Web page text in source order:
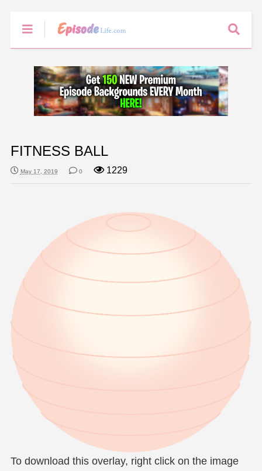
FITNESS BALL
May 17, 2019 0 1229
To download this overlay, right click on the image